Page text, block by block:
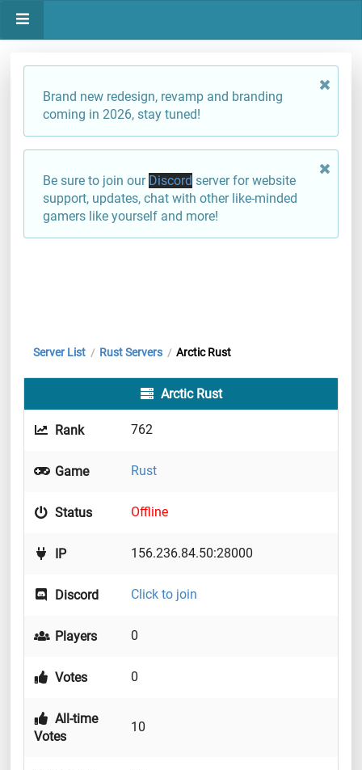
Brand new redesign, revamp and branding
coming in 2026, stay tuned!
Be sure to join our Discord server for website
support, updates, chat with other like-minded
gamers like yourself and more!
Server List / Rust Servers / Arctic Rust
Arctic Rust
Rank 762
Game Rust
Status Offline
IP 156.236.84.50:28000
Discord Click to join
Players 0
Votes 0
All-time
Votes
10